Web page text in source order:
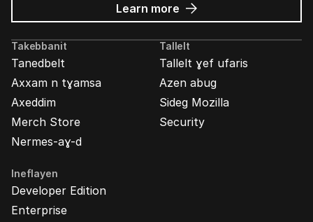
Learn more about
Mozilla
Ads
Takebbanit
Tanedbelt
Axxam n tɣamsa
Axeddim
Merch Store
Nermes-aɣ-d
Tallelt
Tallelt ɣef ufaris
Azen abug
Sideg Mozilla
Security
Ineflayen
Developer Edition
Enterprise